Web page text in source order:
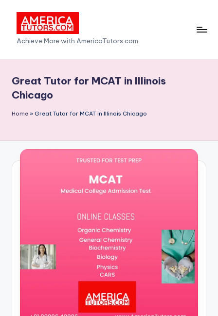
content
A
m
e
ri
T
u
o
m
Achieve More with AmericaTutors.com
Great Tutor for MCAT in Illinois
Chicago
Home » Great Tutor for MCAT in Illinois Chicago